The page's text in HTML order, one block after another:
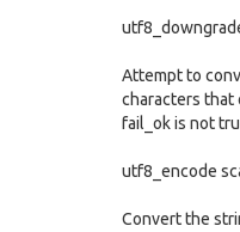
Attempt to
characters that
fail_ok is not
utf8_encode
Convert the